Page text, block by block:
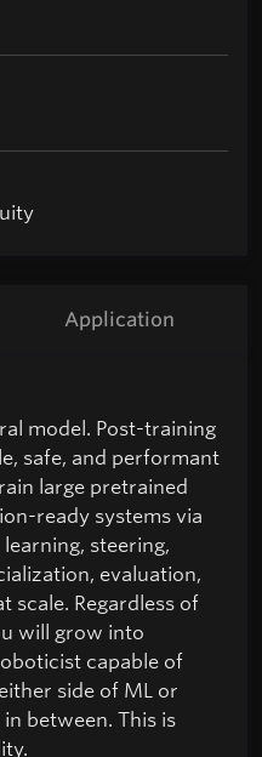
Application
model. Post-training
safe, and performant
large pretrained
ready systems via
steering,
evaluation,
Regardless of
will grow into
capable of
side of ML or
between. This is